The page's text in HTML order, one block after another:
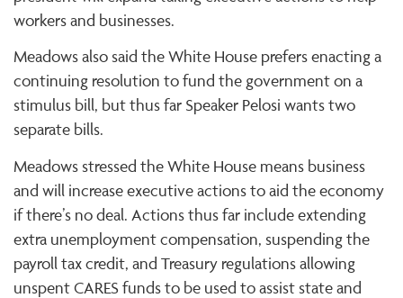
workers and businesses.
Meadows also said the White House prefers enacting a
continuing resolution to fund the government on a
stimulus bill, but thus far Speaker Pelosi wants two
separate bills.
Meadows stressed the White House means business
and will increase executive actions to aid the economy
if there’s no deal. Actions thus far include extending
extra unemployment compensation, suspending the
payroll tax credit, and Treasury regulations allowing
unspent CARES funds to be used to assist state and